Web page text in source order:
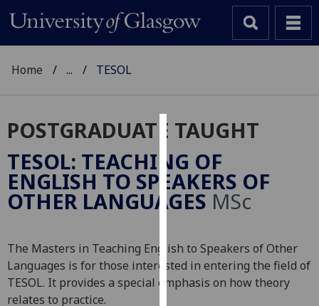
Cookies
We
use
cookies
improve
user
experience
and
Home ... TESOL
POSTGRADUATE TAUGHT
TESOL: TEACHING OF
ENGLISH TO SPEAKERS OF
OTHER LANGUAGES MSc
The Masters in Teaching English to Speakers of Other
Languages is for those interested in entering the field of
TESOL. It provides a special emphasis on how theory
relates to practice.